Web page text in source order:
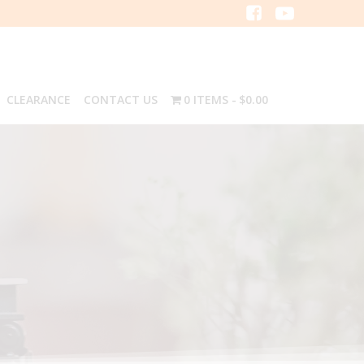
CLEARANCE CONTACT US 0 ITEMS $0.00